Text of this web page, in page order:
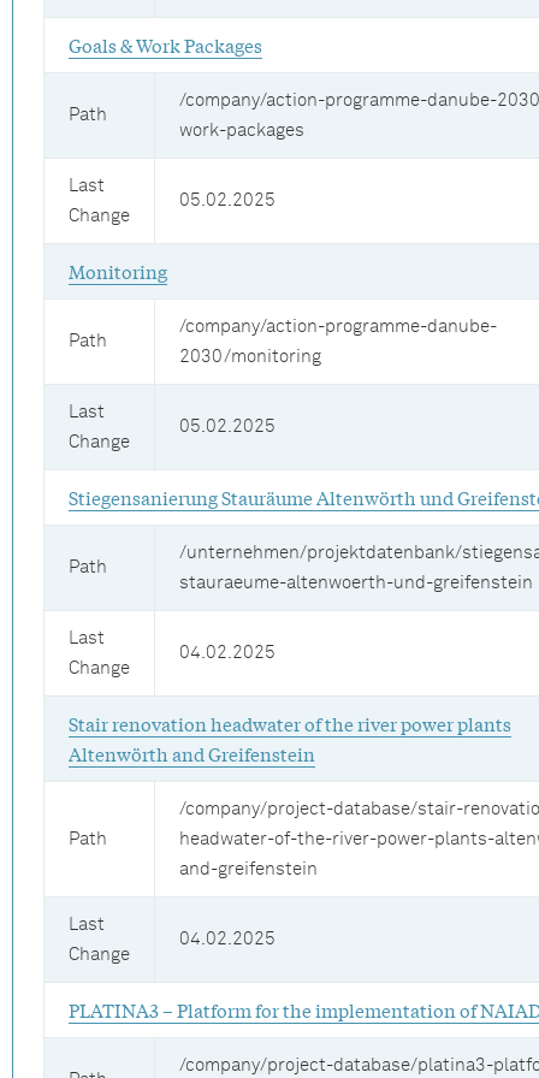
Goals & Work Packages
Path
/company/action-programme-danube-
work-packages
Last
Change
05.02.2025
Monitoring
Path
/company/action-programme-danube-
2030/monitoring
Last
Change
05.02.2025
Stiegensanierung Stauräume Altenwörth und
Path
/unternehmen/projektdatenbank/
stauraeume-altenwoerth-und-greifenstein
Last
Change
04.02.2025
Stair renovation headwater of the river power plants
Altenwörth and Greifenstein
Path
/company/project-database/stair-
headwater-of-the-river-power-plants-
and-greifenstein
Last
Change
04.02.2025
PLATINA3 – Platform for the implementation of
/company/project-database/platina3-